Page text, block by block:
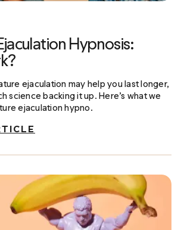
Hypnosis:
ejaculation may help you last longer,
science backing it up. Here’s what we
ejaculation hypno.